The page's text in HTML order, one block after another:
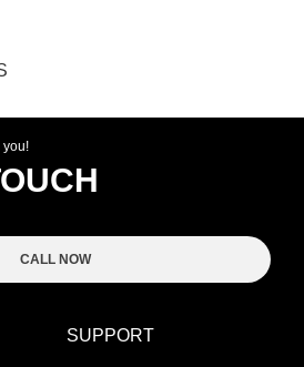
you!
CALL NOW
SUPPORT